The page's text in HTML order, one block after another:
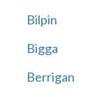
Bilpin
Bigga
Berrigan